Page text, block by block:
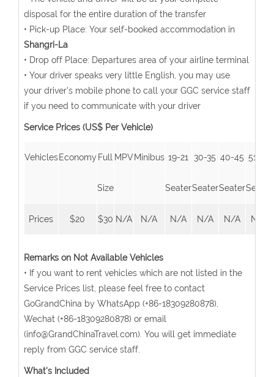
disposal for the entire duration of the transfer
• Pick-up Place: Your self-booked accommodation in
Shangri-La
• Drop off Place: Departures area of your airline terminal
• Your driver speaks very little English, you may use
your driver's mobile phone to call your GGC service staff
if you need to communicate with your driver
Service Prices (US$ Per Vehicle)
Vehicles Economy Full
Size
MPV Minibus 19-21
Seater
30-35
Seater
40-45
Seater
51-53
Seater
Prices $20 $30 N/A N/A N/A N/A N/A N/A
Remarks on Not Available Vehicles
• If you want to rent vehicles which are not listed in the
Service Prices list, please feel free to contact
GoGrandChina by WhatsApp (+86-18309280878),
Wechat (+86-18309280878) or email
(info@GrandChinaTravel.com). You will get immediate
reply from GGC service staff.
What's Included